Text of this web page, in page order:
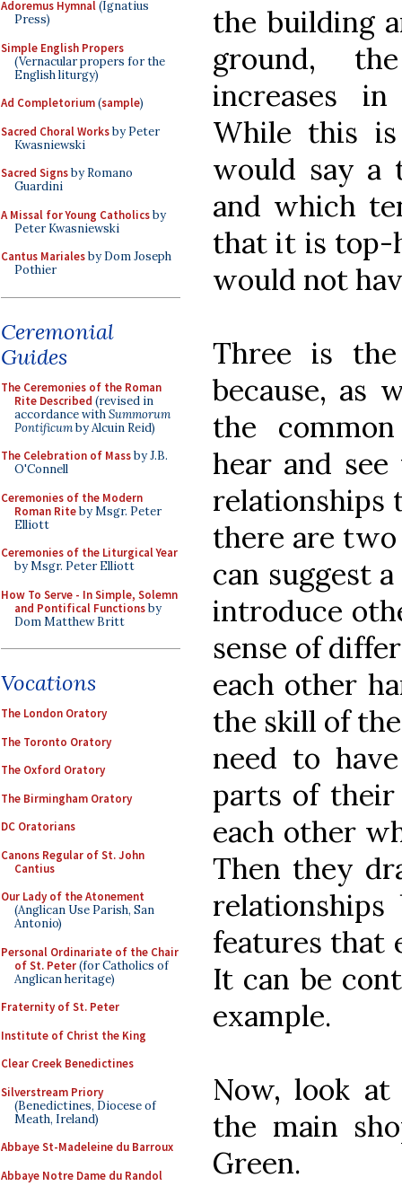
Adoremus Hymnal(Ignatius
Press)
Simple English Propers
(Vernacular propers for the
English liturgy)
Ad Completorium(sample)
Sacred Choral Worksby Peter
Kwasniewski
Sacred Signsby Romano
Guardini
A Missal for Young Catholicsby
Peter Kwasniewski
Cantus Marialesby Dom Joseph
Pothier
Ceremonial
Guides
The Ceremonies of the Roman
Rite Described (revised in
accordance withSummorum
Pontificumby Alcuin Reid)
The Celebration of Massby J.B.
O'Connell
Ceremonies of the Modern
Roman Riteby Msgr. Peter
Elliott
Ceremonies of the Liturgical Year
by Msgr. Peter Elliott
How To Serve - In Simple, Solemn
and Pontifical Functionsby
Dom Matthew Britt
Vocations
The London Oratory
The Toronto Oratory
The Oxford Oratory
The Birmingham Oratory
DC Oratorians
Canons Regular of St. John
Cantius
Our Lady of the Atonement
(Anglican Use Parish, San
Antonio)
Personal Ordinariate of the Chair
of St. Peter(for Catholics of
Anglican heritage)
Fraternity of St. Peter
Institute of Christ the King
Clear Creek Benedictines
Silverstream Priory
(Benedictines, Diocese of
Meath, Ireland)
Abbaye St-Madeleine du Barroux
Abbaye Notre Dame du Randol
the building
ground,
increases
While this
would say a
and which
that it is top-
would not
Three is
because, as
the
hear and
relationships
there are
can suggest
introduce
sense of
each other
the skill of
need to
parts of
each other
Then they
features that
It can be
example.
Now, look
the main
Green.